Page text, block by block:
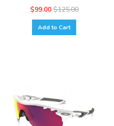
$99.00 $125.00
Add to Cart